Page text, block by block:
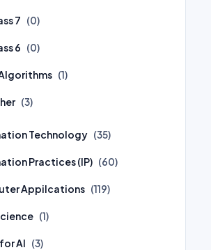
7 (0)
6 (0)
(1)
(3)
Technology (35)
Practices (IP) (60)
Appilcations (119)
(1)
AI (3)